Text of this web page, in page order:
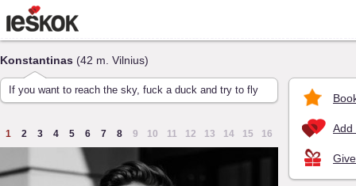
Konstantinas (42 m. Vilnius)
If you want to reach the sky, fuck a duck and try to fly
1 2 3 4 5 6 7 8 9 10 11 12 13 14 15 16 Add